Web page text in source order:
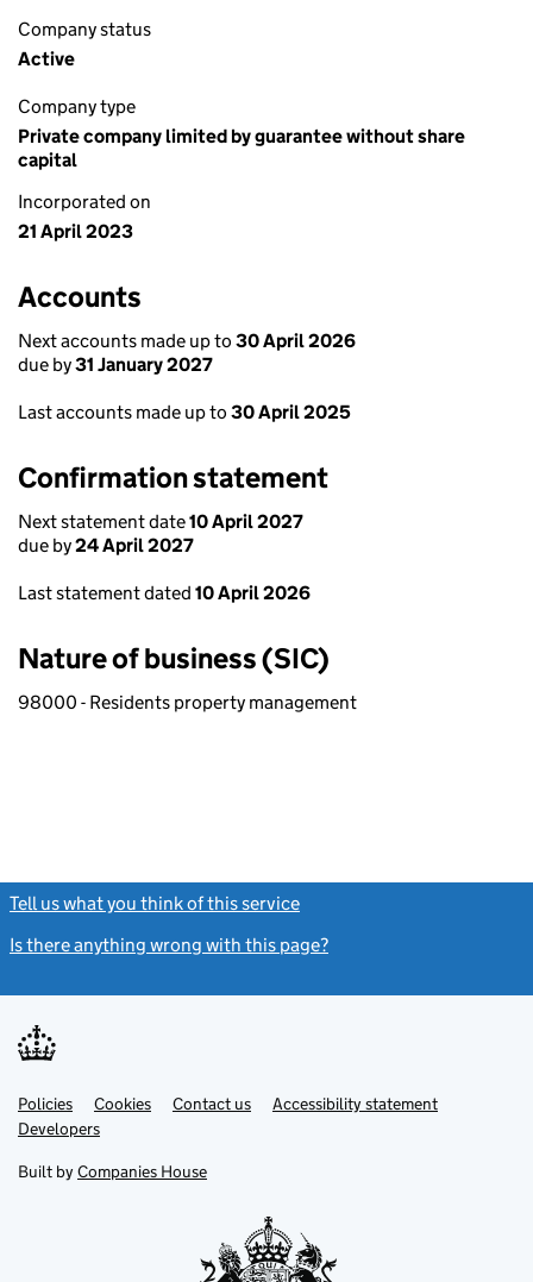
Company status
Active
Company type
Private company limited by guarantee without share
capital
Incorporated on
21 April 2023
Accounts
Next accounts made up to 30 April 2026
due by31 January 2027
Last accounts made up to 30 April 2025
Confirmation statement
Next statement date10 April 2027
due by24 April 2027
Last statement dated 10 April 2026
Nature of business (SIC)
98000 - Residents property management
Tell us what you think of this service
Is there anything wrong with this page?
Support links
PoliciesLink
opens
in
tab
Cookies Contact usLinkAccessibility statement
DevelopersLink
in
new
Built by Companies House